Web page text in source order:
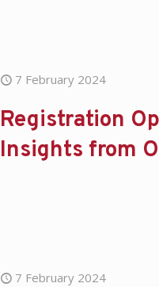
7 February 2024
Registration
Insights from
7 February 2024